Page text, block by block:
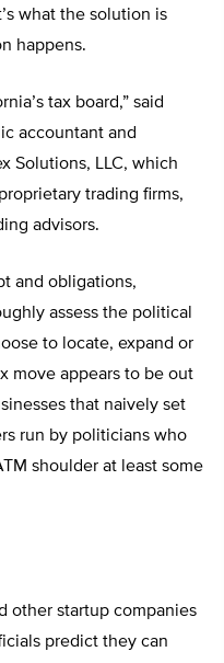
what the solution is
happens.
tax board,” said
accountant and
Solutions, LLC, which
trading firms,
advisors.
and obligations,
assess the political
to locate, expand or
move appears to be out
that naively set
run by politicians who
shoulder at least some
other startup companies
predict they can